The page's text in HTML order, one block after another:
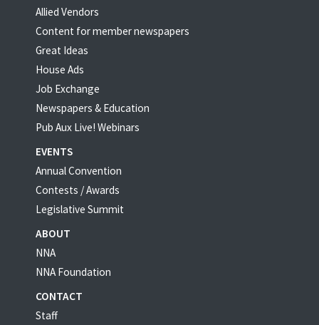
Allied Vendors
Content for member newspapers
Great Ideas
House Ads
Job Exchange
Newspapers & Education
Pub Aux Live! Webinars
EVENTS
Annual Convention
Contests / Awards
Legislative Summit
ABOUT
NNA
NNA Foundation
CONTACT
Staff